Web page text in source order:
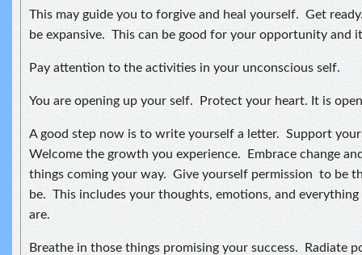
This may guide you to forgive and heal yourself. Get
be expansive. This can be good for your opportunity and
Pay attention to the activities in your unconscious self.
You are opening up your self. Protect your heart. It is
A good step now is to write yourself a letter. Support
Welcome the growth you experience. Embrace change
things coming your way. Give yourself permission to be
be. This includes your thoughts, emotions, and
are.
Breathe in those things promising your success. Radiate